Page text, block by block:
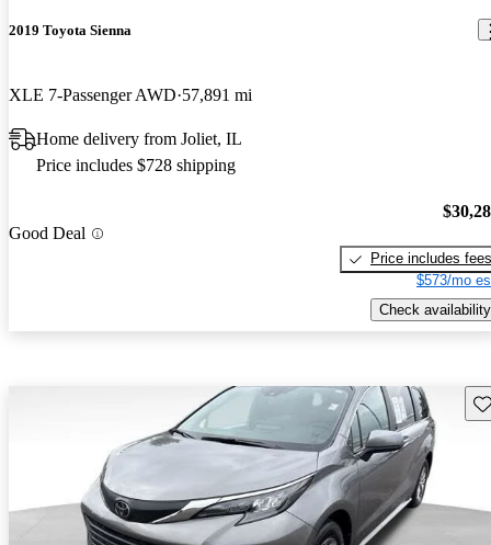
2019 Toyota Sienna
XLE 7-Passenger AWD 57,891 mi
Home delivery from Joliet, IL
Price includes $728 shipping
Good Deal
Price includes fees
$573/mo
Check availability